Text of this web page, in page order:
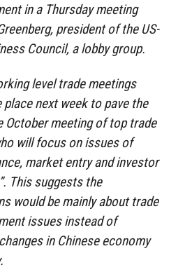
in a Thursday meeting
president of the US-
Council, a lobby group.
level trade meetings
place next week to pave the
October meeting of top trade
will focus on issues of
market entry and investor
This suggests the
would be mainly about trade
issues instead of
in Chinese economy